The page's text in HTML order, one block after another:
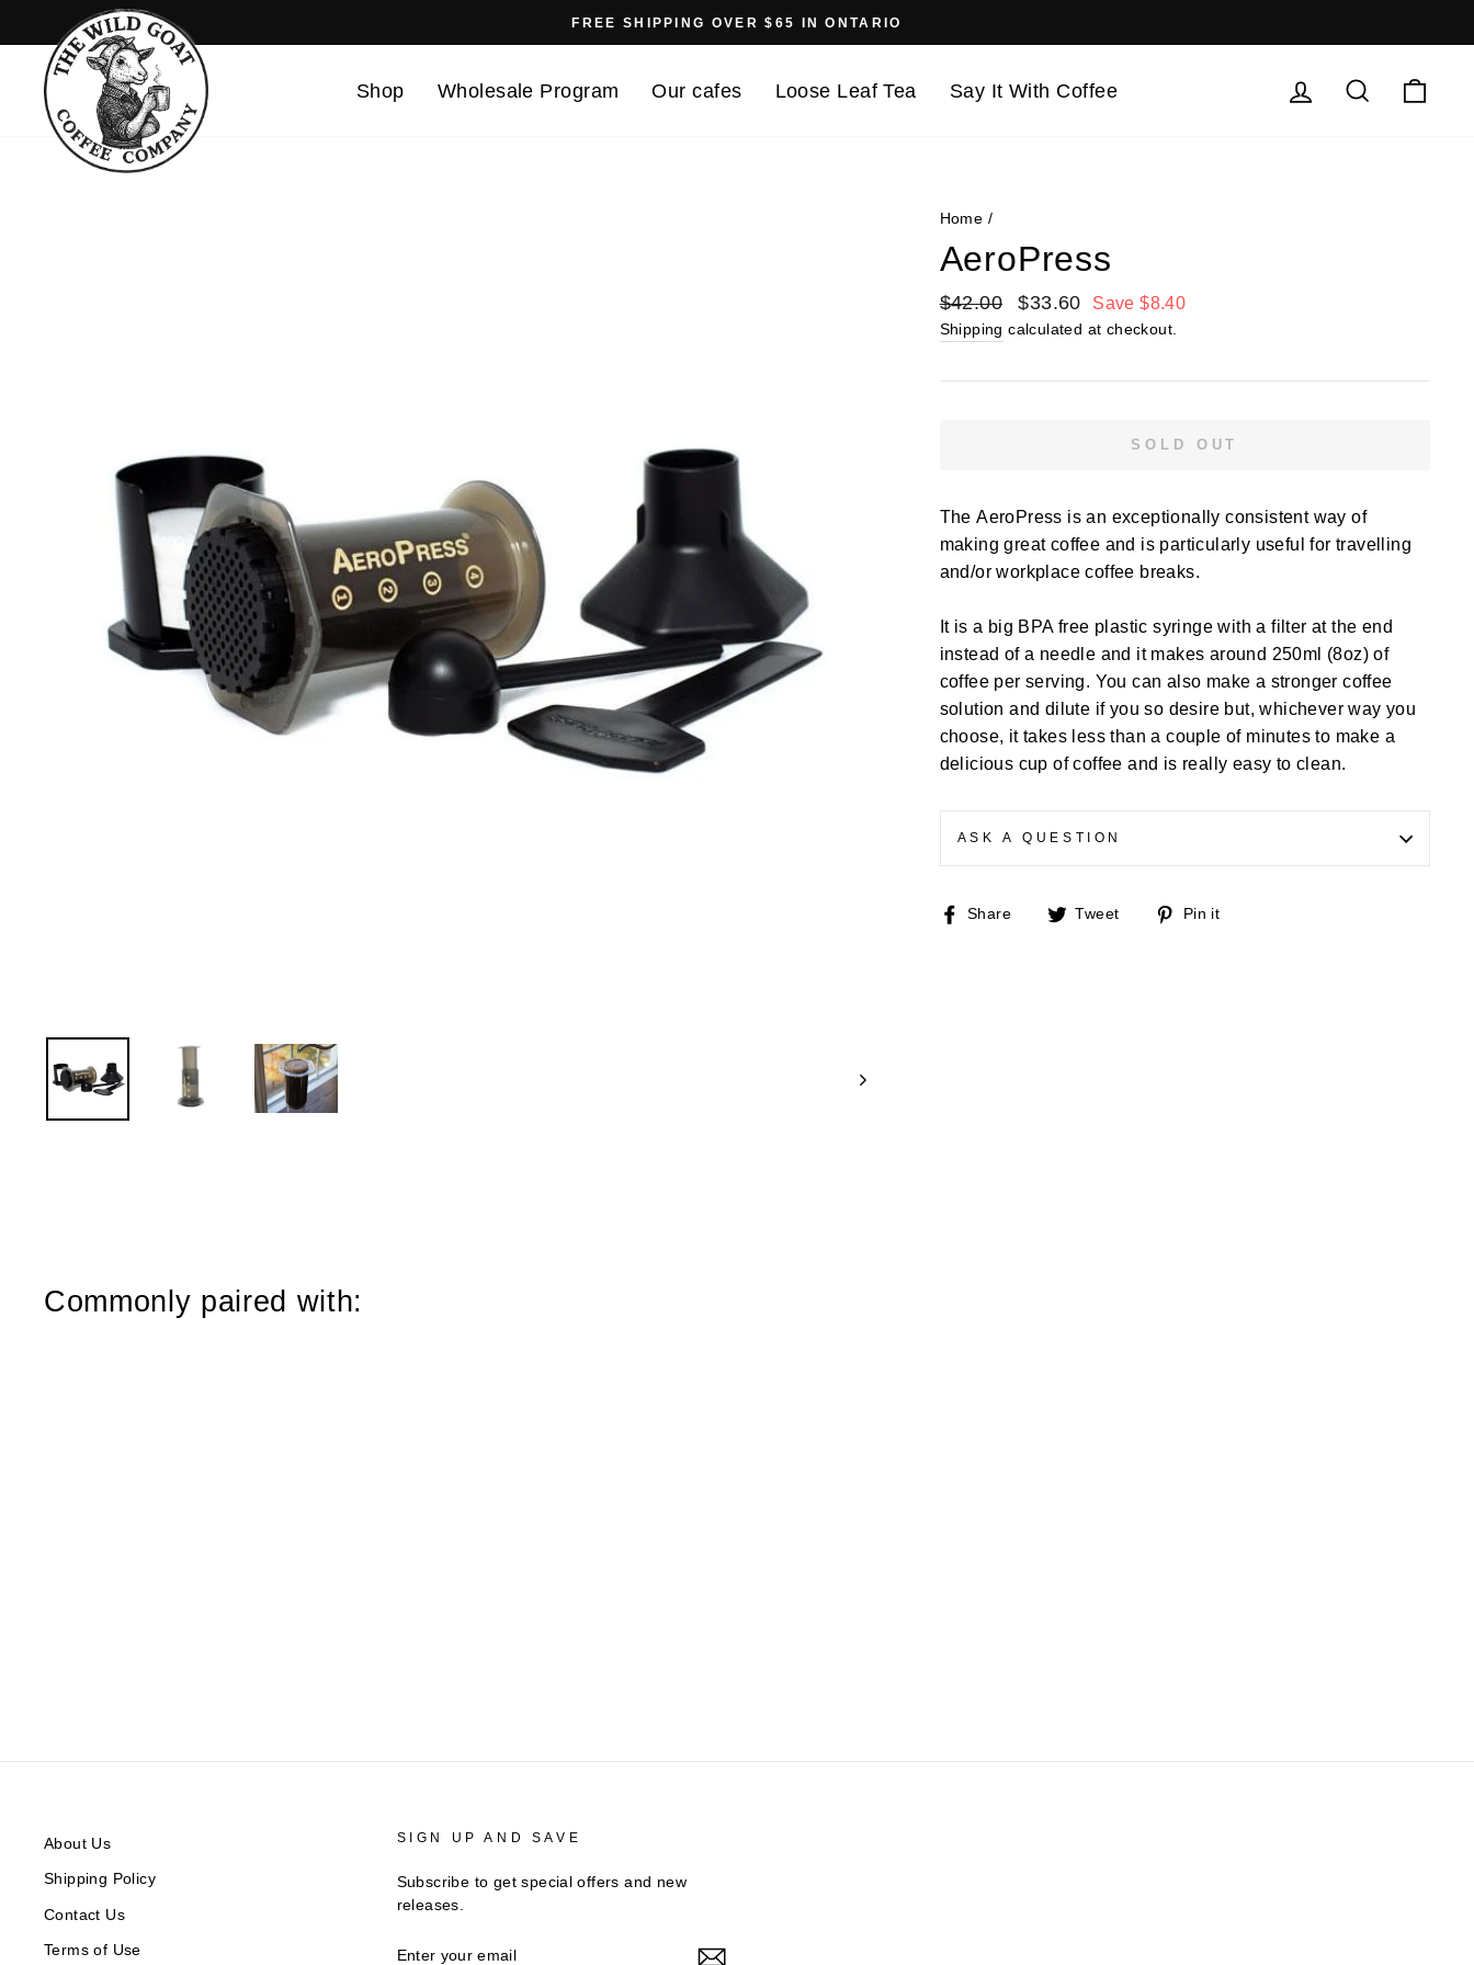
to
content
slideshow
FREE SHIPPING OVER $65 IN ONTARIO
Shop Wholesale Program Our cafes Loose Leaf Tea Say It With Coffee Log in Search
Home /
AeroPress
Regular
price
$42.00
Sale
price
$33.60 Save $8.40
Shipping calculated at checkout.
SOLD OUT
The AeroPress is an exceptionally consistent way of
making great coffee and is particularly useful for travelling
and/or workplace coffee breaks.
It is a big BPA free plastic syringe with a filter at the end
instead of a needle and it makes around 250ml (8oz) of
coffee per serving. You can also make a stronger coffee
solution and dilute if you so desire but, whichever way you
choose, it takes less than a couple of minutes to make a
delicious cup of coffee and is really easy to clean.
ASK A QUESTION
Share
ShareTweet
TweetPin it
Commonly paired with:
About Us
Shipping Policy
Contact Us
Terms of Use
SIGN UP AND SAVE
Subscribe to get special offers and new
releases.
YOUR